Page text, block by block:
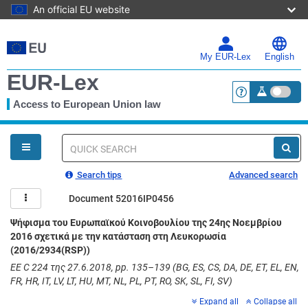
An official EU website
to
main
My EUR-Lex English
EUR-Lex
Access to European Union law <a
You
are
here
Quick
Search tips Advanced search
Document 52016IP0456
Ψήφισμα του Ευρωπαϊκού Κοινοβουλίου της 24ης Νοεμβρίου
2016 σχετικά με την κατάσταση στη Λευκορωσία
(2016/2934(RSP))
ΕΕ C 224 της 27.6.2018, pp. 135–139 (BG, ES, CS, DA, DE, ET, EL, EN,
FR, HR, IT, LV, LT, HU, MT, NL, PL, PT, RO, SK, SL, FI, SV)
Expand all Collapse all